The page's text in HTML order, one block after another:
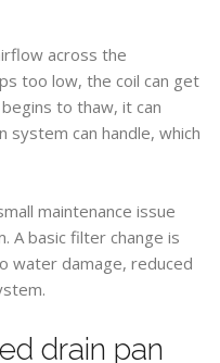
across the
too low, the coil can get
to thaw, it can
can handle, which
maintenance issue
A basic filter change is
water damage, reduced
drain pan